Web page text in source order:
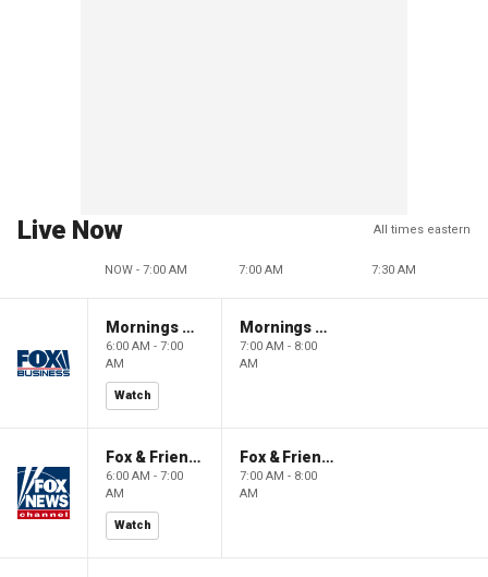
Live Now All times eastern
NOW - 7:00 AM 7:00 AM 7:30 AM
Mornings With Maria
6:00 AM - 7:00
AM
Watch
Mornings With Maria
7:00 AM - 8:00
AM
Fox & Friends
6:00 AM - 7:00
AM
Watch
Fox & Friends
7:00 AM - 8:00
AM